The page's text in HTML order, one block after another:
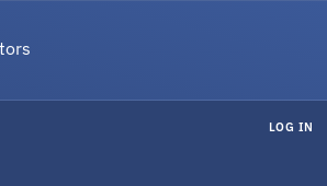
LOG IN